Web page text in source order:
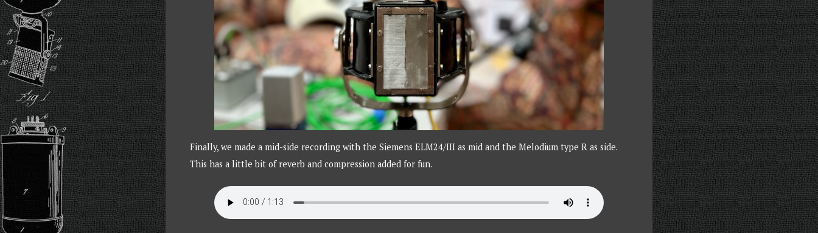
Finally, we made a mid-side recording with the Siemens ELM24/III as mid and the Melodium type R as side.
This has a little bit of reverb and compression added for fun.